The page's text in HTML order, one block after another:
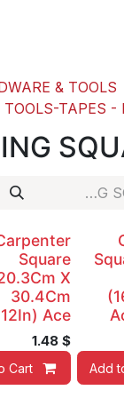
& TOOLS
TAPES -
Add
Square
X
30.4Cm
Ace
$
1.48
Cart